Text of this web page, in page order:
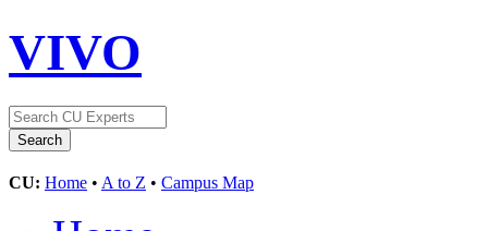
VIVO
CU: Home • A to Z • Campus Map